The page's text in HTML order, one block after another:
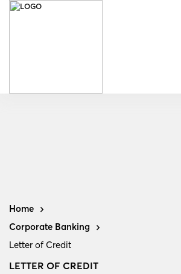
Home
Corporate Banking
Letter of Credit
LETTER OF CREDIT